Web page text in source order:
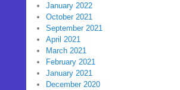
January 2022
October 2021
September 2021
April 2021
March 2021
February 2021
January 2021
December 2020